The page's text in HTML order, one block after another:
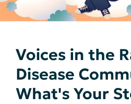
Voices in the
Disease
What's Your